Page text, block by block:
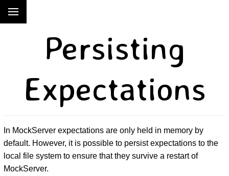
Persisting
Expectations
In MockServer expectations are only held in memory by
default. However, it is possible to persist expectations to the
local file system to ensure that they survive a restart of
MockServer.